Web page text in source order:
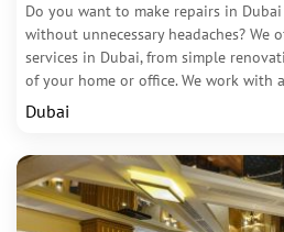
Do you want to make repairs in
without unnecessary headaches? We
services in Dubai, from simple
of your home or office. We work with
Dubai